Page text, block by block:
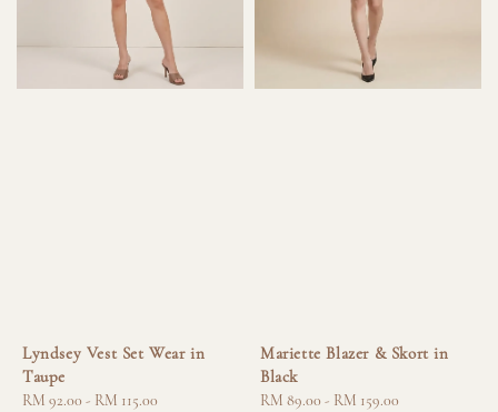
Lyndsey Vest Set Wear in
Taupe
Regular
RM 92.00 - RM 115.00
Mariette Blazer & Skort in
Black
Regular
RM 89.00 - RM 159.00